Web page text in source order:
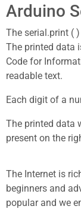
Arduino
The serial.print (
The printed data
Code for
readable text.
Each digit of a
The printed data
present on the
The Internet is
beginners and
popular and we